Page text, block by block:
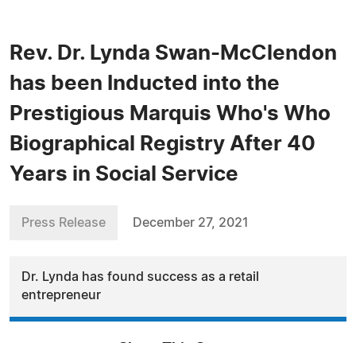
Rev. Dr. Lynda Swan-McClendon
has been Inducted into the
Prestigious Marquis Who's Who
Biographical Registry After 40
Years in Social Service
Press Release December 27, 2021
Dr. Lynda has found success as a retail
entrepreneur